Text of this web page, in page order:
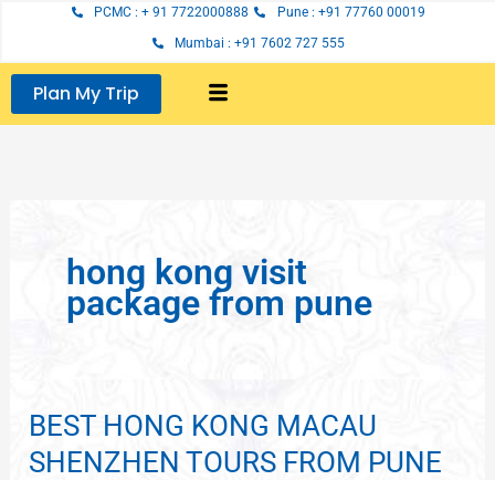
content
PCMC : + 91 7722000888
Pune : +91 77760 00019
Mumbai : +91 7602 727 555
Plan My Trip
hong kong visit
package from pune
BEST HONG KONG MACAU
SHENZHEN TOURS FROM PUNE
BEST
HONG